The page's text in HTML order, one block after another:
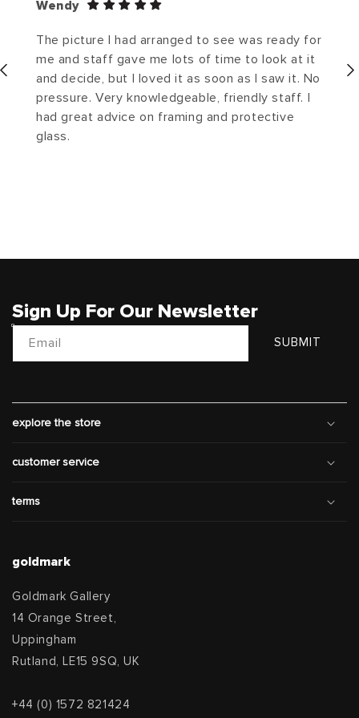
Wendy
The picture I had arranged to see was ready for
me and staff gave me lots of time to look at it
and decide, but I loved it as soon as I saw it. No
pressure. Very knowledgeable, friendly staff. I
had great advice on framing and protective
glass.
Sign Up For Our Newsletter
Email SUBMIT
explore the store
customer service
terms
goldmark
Goldmark Gallery
14 Orange Street,
Uppingham
Rutland, LE15 9SQ, UK
+44 (0) 1572 821424